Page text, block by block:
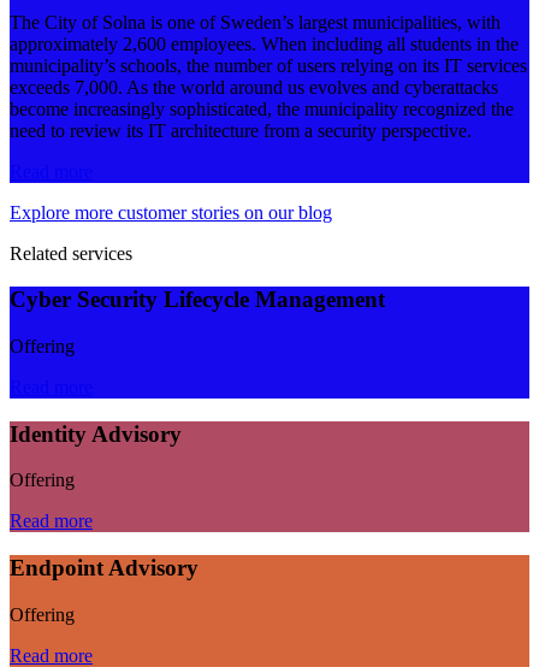
The City of Solna is one of Sweden’s largest municipalities, with
approximately 2,600 employees. When including all students in the
municipality’s schools, the number of users relying on its IT services
exceeds 7,000. As the world around us evolves and cyberattacks
become increasingly sophisticated, the municipality recognized the
need to review its IT architecture from a security perspective.
Explore more customer stories on our blog
Related services
Cyber Security Lifecycle Management
Offering
Identity Advisory
Offering
Read more
Endpoint Advisory
Offering
Read more